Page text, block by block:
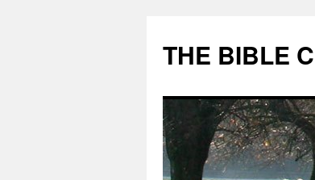
content
THE BIBLE